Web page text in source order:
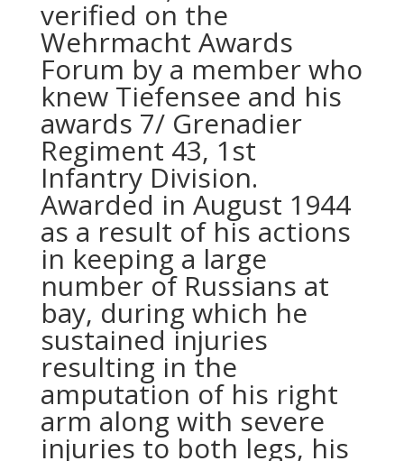
verified on the
Wehrmacht Awards
Forum by a member who
knew Tiefensee and his
awards 7/ Grenadier
Regiment 43, 1st
Infantry Division.
Awarded in August 1944
as a result of his actions
in keeping a large
number of Russians at
bay, during which he
sustained injuries
resulting in the
amputation of his right
arm along with severe
injuries to both legs, his